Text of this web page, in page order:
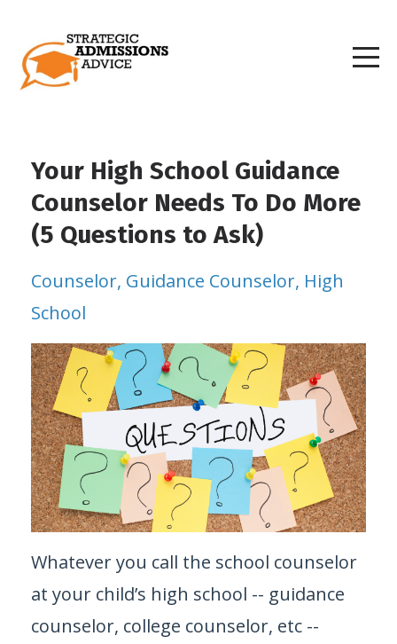
Your High School Guidance
Counselor Needs To Do More
(5 Questions to Ask)
Counselor Guidance Counselor High
School
Whatever you call the school counselor
at your child’s high school -- guidance
counselor, college counselor, etc --